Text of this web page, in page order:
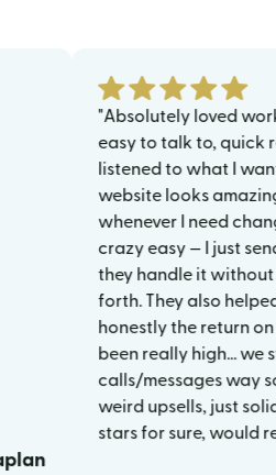
"Absolutely loved working
easy to talk to, quick
listened to what I wanted
website looks amazing,
whenever I need changes/
crazy easy — I just send a
they handle it without a
forth. They also helped a
honestly the return on the
been really high… we
calls/messages way
weird upsells, just solid
stars for sure, would